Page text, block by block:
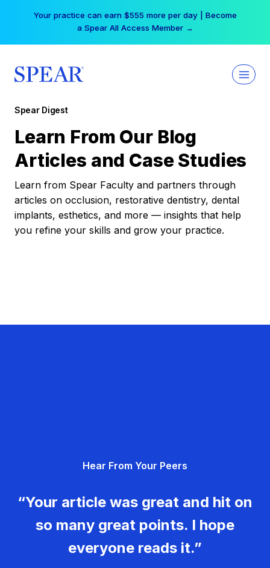
Your practice can earn $555 more per day | Become
a Spear All Access Member →
Spear Digest
Learn From Our Blog
Articles and Case Studies
Learn from Spear Faculty and partners through
articles on occlusion, restorative dentistry, dental
implants, esthetics, and more — insights that help
you refine your skills and grow your practice.
Hear From Your Peers
“Your article was great and hit on
so many great points. I hope
everyone reads it.”